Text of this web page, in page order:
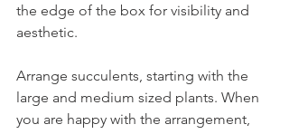
the edge of the box for visibility and
aesthetic.
Arrange succulents, starting with the
large and medium sized plants. When
you are happy with the arrangement,